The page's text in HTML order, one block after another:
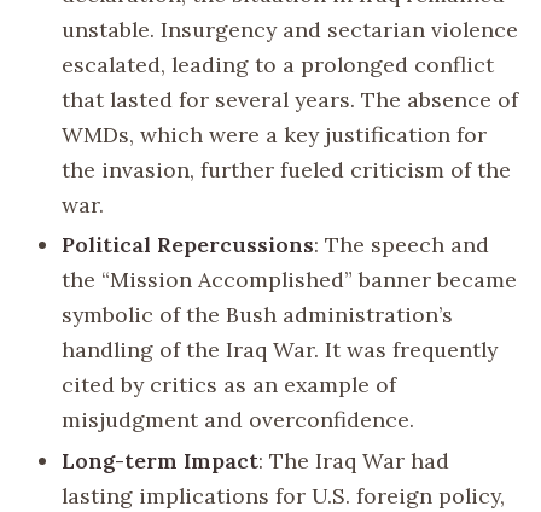
unstable. Insurgency and sectarian violence
escalated, leading to a prolonged conflict
that lasted for several years. The absence of
WMDs, which were a key justification for
the invasion, further fueled criticism of the
war.
Political Repercussions: The speech and
the “Mission Accomplished” banner became
symbolic of the Bush administration’s
handling of the Iraq War. It was frequently
cited by critics as an example of
misjudgment and overconfidence.
Long-term Impact: The Iraq War had
lasting implications for U.S. foreign policy,